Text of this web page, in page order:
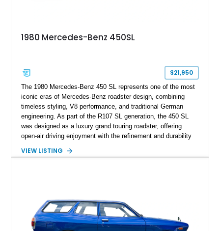
1980 Mercedes-Benz 450SL
$21,950
The 1980 Mercedes-Benz 450 SL represents one of the most
iconic eras of Mercedes-Benz roadster design, combining
timeless styling, V8 performance, and traditional German
engineering. As part of the R107 SL generation, the 450 SL
was designed as a luxury grand touring roadster, offering
open-air driving enjoyment with the refinement and durability
120,140 miles, this example is finished in the elegant
classic proportions, V8 power, and extensive comfort
features, this 450 SL embodies the enduring appeal of
Mercedes-Benz’s legendary SL lineup.
VIEW LISTING